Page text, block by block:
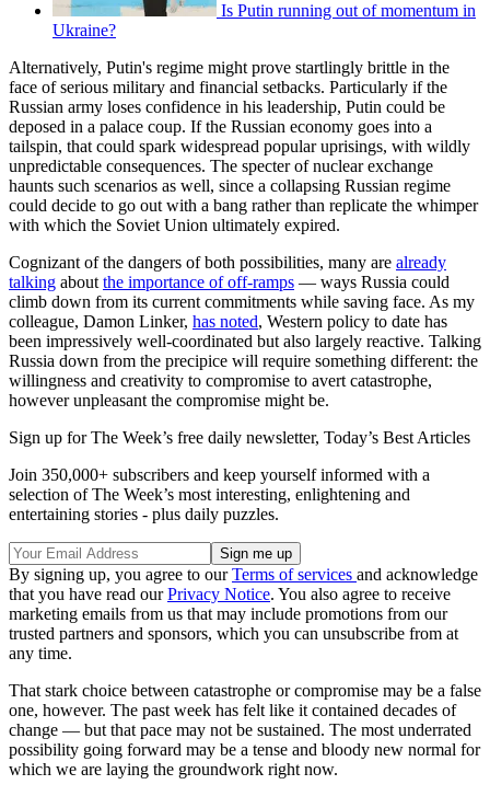
Is Putin running out of momentum in
Ukraine?
Alternatively, Putin's regime might prove startlingly brittle in the
face of serious military and financial setbacks. Particularly if the
Russian army loses confidence in his leadership, Putin could be
deposed in a palace coup. If the Russian economy goes into a
tailspin, that could spark widespread popular uprisings, with wildly
unpredictable consequences. The specter of nuclear exchange
haunts such scenarios as well, since a collapsing Russian regime
could decide to go out with a bang rather than replicate the whimper
with which the Soviet Union ultimately expired.
Cognizant of the dangers of both possibilities, many are already
talking aboutthe importance of off-ramps — ways Russia could
climb down from its current commitments while saving face. As my
colleague, Damon Linker, has noted, Western policy to date has
been impressively well-coordinated but also largely reactive. Talking
Russia down from the precipice will require something different: the
willingness and creativity to compromise to avert catastrophe,
however unpleasant the compromise might be.
Sign up for The Week’s free daily newsletter, Today’s Best Articles
Join 350,000+ subscribers and keep yourself informed with a
selection of The Week’s most interesting, enlightening and
entertaining stories - plus daily puzzles.
By signing up, you agree to ourTerms of services and acknowledge
that you have read ourPrivacy Notice. You also agree to receive
marketing emails from us that may include promotions from our
trusted partners and sponsors, which you can unsubscribe from at
any time.
That stark choice between catastrophe or compromise may be a false
one, however. The past week has felt like it contained decades of
change — but that pace may not be sustained. The most underrated
possibility going forward may be a tense and bloody new normal for
which we are laying the groundwork right now.